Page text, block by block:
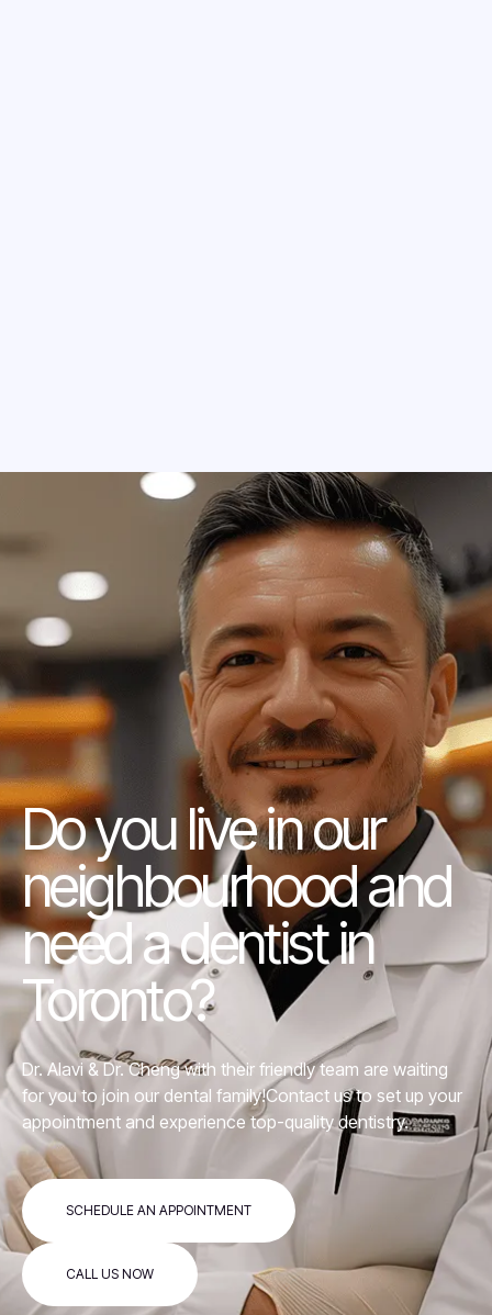
Do you live in our
neighbourhood and
need a dentist in
Toronto?
Dr. Alavi &Dr. Chengwith their friendly team are waiting
for you to join our dental family!Contact us to set up your
appointment and experience top-quality dentistry.
SCHEDULE AN APPOINTMENT
CALL US NOW